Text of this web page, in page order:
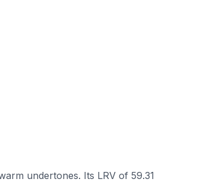
undertones. Its LRV of 59.31